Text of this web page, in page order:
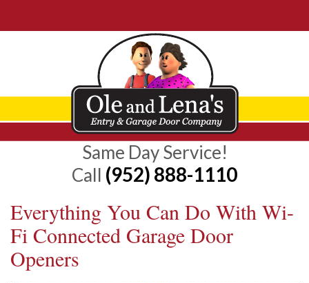
Same Day Service!
Call (952) 888-1110
Everything You Can Do With Wi-
Fi Connected Garage Door
Openers